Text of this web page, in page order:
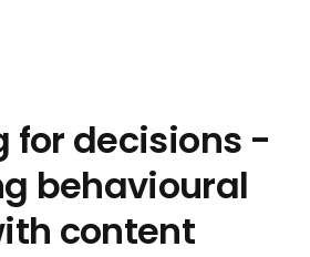
for decisions -
behavioural
content